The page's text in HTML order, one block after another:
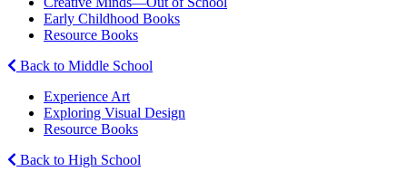
Early Childhood Books
Resource Books
Back to Middle School
Experience Art
Exploring Visual Design
Resource Books
Back to High School